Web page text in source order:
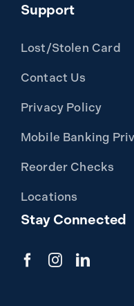
Support
Lost/Stolen Card
Contact Us
Privacy Policy
Mobile Banking
Reorder Checks
Locations
Stay Connected